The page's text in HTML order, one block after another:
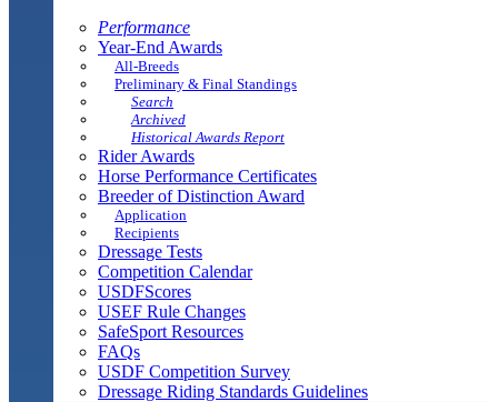
Performance
Year-End Awards
All-Breeds
Preliminary & Final Standings
Search
Archived
Historical Awards Report
Rider Awards
Horse Performance Certificates
Breeder of Distinction Award
Application
Recipients
Dressage Tests
Competition Calendar
USDFScores
USEF Rule Changes
SafeSport Resources
FAQs
USDF Competition Survey
Dressage Riding Standards Guidelines